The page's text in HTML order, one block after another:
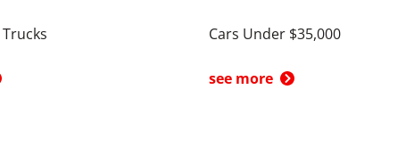
Cars Under $35,000
see more